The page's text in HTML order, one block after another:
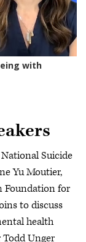
Suicide
Yu Moutier,
Foundation for
to discuss
health
Unger